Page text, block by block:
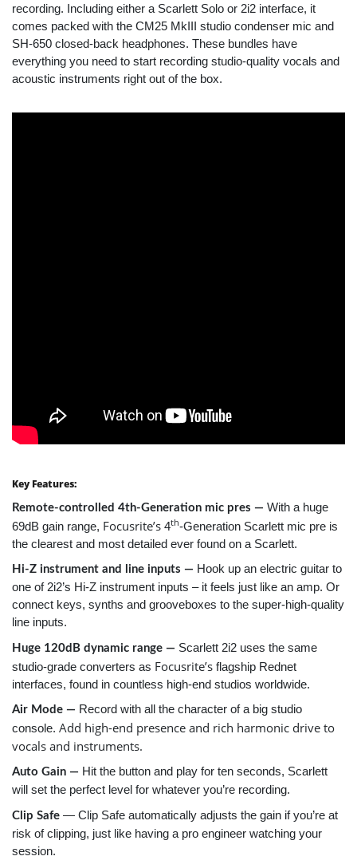
recording. Including either a Scarlett Solo or 2i2 interface, it
comes packed with the CM25 MkIII studio condenser mic and
SH-650 closed-back headphones. These bundles have
everything you need to start recording studio-quality vocals and
acoustic instruments right out of the box.
Key Features:
Remote-controlled 4th-Generation mic pres — With a huge
69dB gain range, Focusrite’s 4th-Generation Scarlett mic pre is
the clearest and most detailed ever found on a Scarlett.
Hi-Z instrument and line inputs — Hook up an electric guitar to
one of 2i2’s Hi-Z instrument inputs – it feels just like an amp. Or
connect keys, synths and grooveboxes to the super-high-quality
line inputs.
Huge 120dB dynamic range — Scarlett 2i2 uses the same
studio-grade converters as Focusrite’s flagship Rednet
interfaces, found in countless high-end studios worldwide.
Air Mode — Record with all the character of a big studio
console. Add high-end presence and rich harmonic drive to
vocals and instruments.
Auto Gain — Hit the button and play for ten seconds, Scarlett
will set the perfect level for whatever you’re recording.
Clip Safe — Clip Safe automatically adjusts the gain if you’re at
risk of clipping, just like having a pro engineer watching your
session.